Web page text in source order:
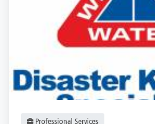
Professional Services